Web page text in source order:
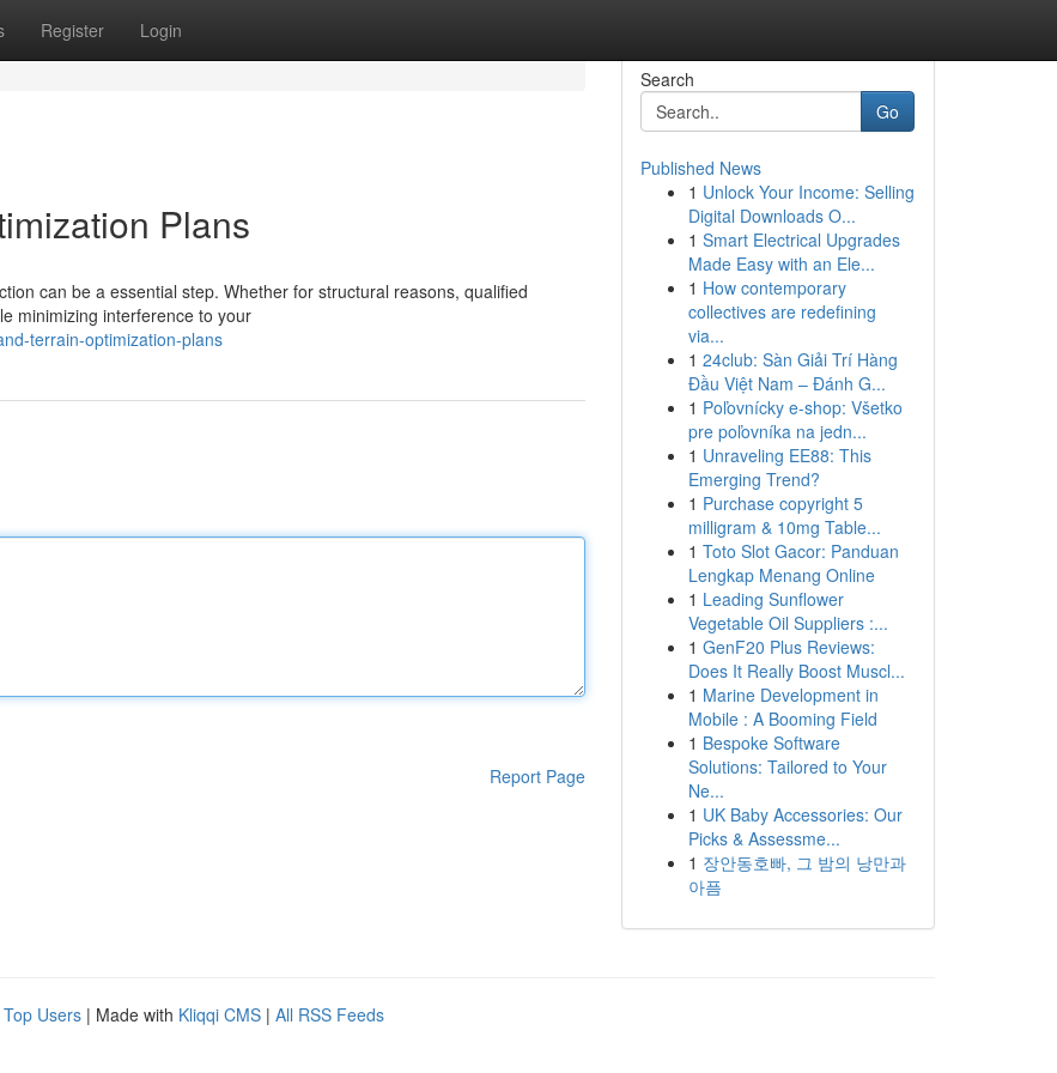
Register Login
Plans
can be a essential step. Whether for structural reasons, qualified
minimizing interference to your
terrain-optimization-plans
Report Page
Search
Go
Published News
1 Unlock Your Income: Selling
Digital Downloads O...
1 Smart Electrical Upgrades
Made Easy with an Ele...
1 How contemporary
collectives are redefining
via...
1 24club: Sàn Giải Trí Hàng
Đầu Việt Nam – Đánh G...
1 Poľovnícky e-shop: Všetko
pre poľovníka na jedn...
1 Unraveling EE88: This
Emerging Trend?
1 Purchase copyright 5
milligram & 10mg Table...
1 Toto Slot Gacor: Panduan
Lengkap Menang Online
1 Leading Sunflower
Vegetable Oil Suppliers :...
1 GenF20 Plus Reviews:
Does It Really Boost Muscl...
1 Marine Development in
Mobile : A Booming Field
1 Bespoke Software
Solutions: Tailored to Your
Ne...
1 UK Baby Accessories: Our
Picks & Assessme...
1 장안동호빠, 그 밤의 낭만과
아픔
Top Users | Made with Kliqqi CMS | All RSS Feeds